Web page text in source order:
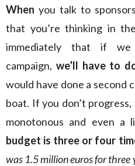
When you talk to
that you’re thinking in
immediately that if
campaign, we’ll have to
would have done a second
boat. If you don’t
monotonous and even a
budget is three or four
was 1.5 million euros for three